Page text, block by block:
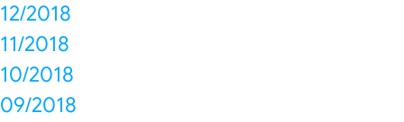
12/2018
11/2018
10/2018
09/2018